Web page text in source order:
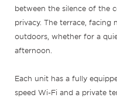
between the silence of the
privacy. The terrace, facing
outdoors, whether for a
afternoon.
Each unit has a fully
speed Wi-Fi and a private